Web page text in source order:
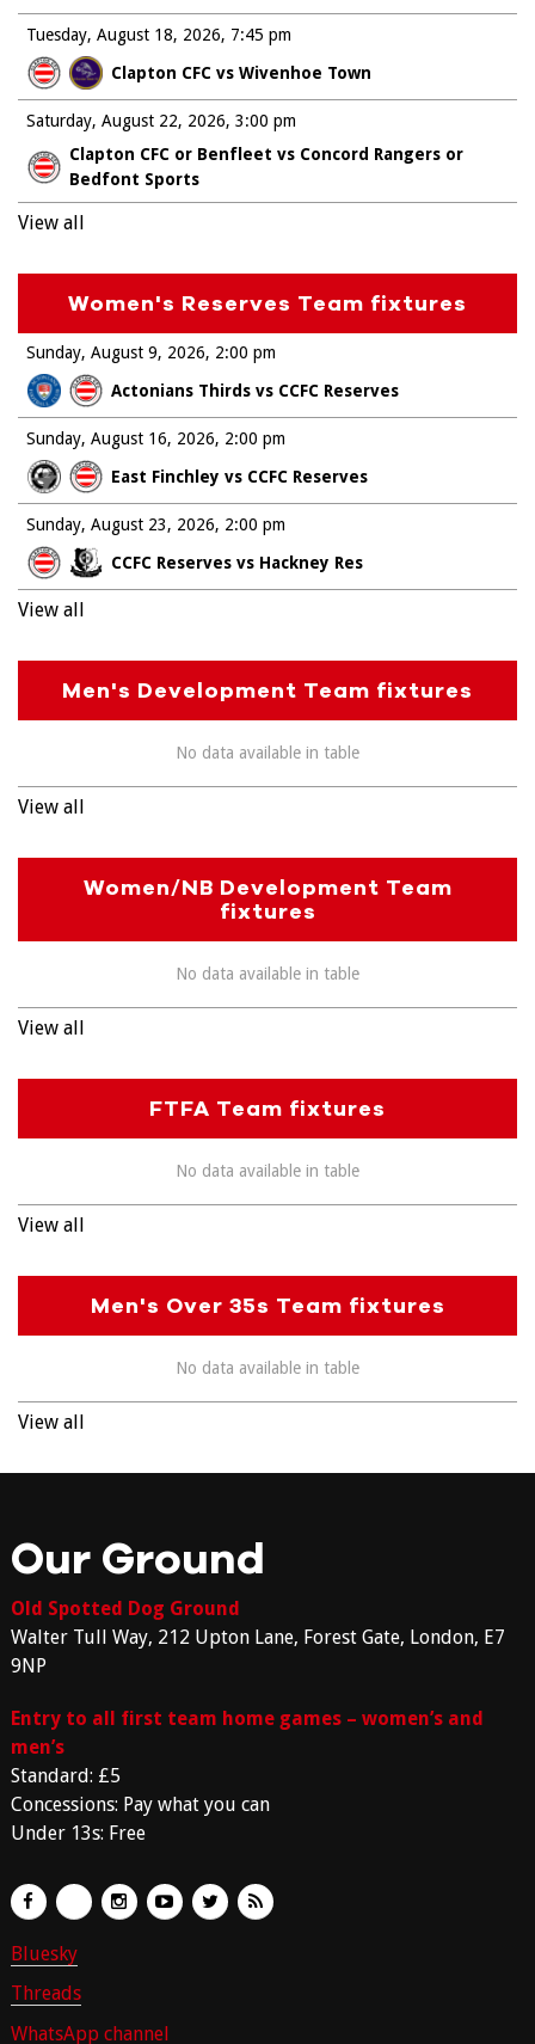
Tuesday, August 18, 2026
Clapton CFC vs Wivenhoe Town
7:45 pm
Saturday, August 22, 2026
Clapton CFC or Benfleet vs Concord Rangers or
Bedfont Sports
3:00 pm
View all
Women's Reserves Team fixtures
Sunday, August 9, 2026
Actonians Thirds vs CCFC Reserves
2:00 pm
Sunday, August 16, 2026
East Finchley vs CCFC Reserves
2:00 pm
Sunday, August 23, 2026
CCFC Reserves vs Hackney Res
2:00 pm
View all
Men's Development Team fixtures
No data available in table
View all
Women/NB Development Team
fixtures
No data available in table
View all
FTFA Team fixtures
No data available in table
View all
Men's Over 35s Team fixtures
No data available in table
View all
Our Ground
Old Spotted Dog Ground
Walter Tull Way, 212 Upton Lane, Forest Gate, London, E7
9NP
Entry to all first team home games – women’s and
men’s
Standard: £5
Concessions: Pay what you can
Under 13s: Free
Bluesky
Threads
WhatsApp channel